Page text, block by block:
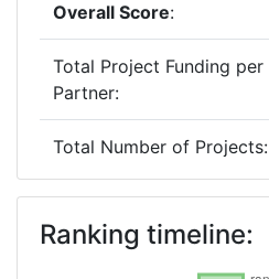
Overall Score:
Total Project Funding per
Partner:
Total Number of Projects:
2015
Criterium:
Ranking timeline: